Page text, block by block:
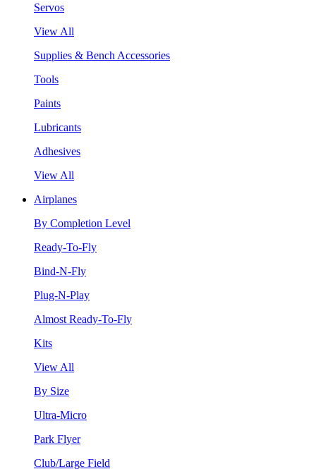
Servos
View All
Supplies & Bench Accessories
Tools
Paints
Lubricants
Adhesives
View All
Airplanes
By Completion Level
Ready-To-Fly
Bind-N-Fly
Plug-N-Play
Almost Ready-To-Fly
Kits
View All
By Size
Ultra-Micro
Park Flyer
Club/Large Field